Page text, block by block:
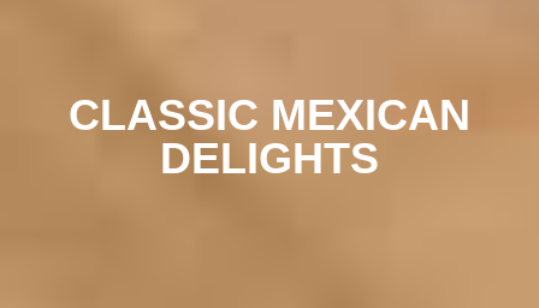
CLASSIC MEXICAN
DELIGHTS